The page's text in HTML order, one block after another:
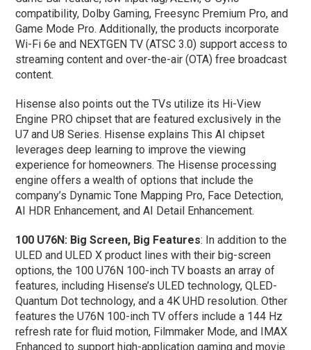
compatibility, Dolby Gaming, Freesync Premium Pro, and
Game Mode Pro. Additionally, the products incorporate
Wi-Fi 6e and NEXTGEN TV (ATSC 3.0) support access to
streaming content and over-the-air (OTA) free broadcast
content.
Hisense also points out the TVs utilize its Hi-View
Engine PRO chipset that are featured exclusively in the
U7 and U8 Series. Hisense explains This AI chipset
leverages deep learning to improve the viewing
experience for homeowners. The Hisense processing
engine offers a wealth of options that include the
company’s Dynamic Tone Mapping Pro, Face Detection,
AI HDR Enhancement, and AI Detail Enhancement.
100 U76N: Big Screen, Big Features: In addition to the
ULED and ULED X product lines with their big-screen
options, the 100 U76N 100-inch TV boasts an array of
features, including Hisense’s ULED technology, QLED-
Quantum Dot technology, and a 4K UHD resolution. Other
features the U76N 100-inch TV offers include a 144 Hz
refresh rate for fluid motion, Filmmaker Mode, and IMAX
Enhanced to support high-application gaming and movie